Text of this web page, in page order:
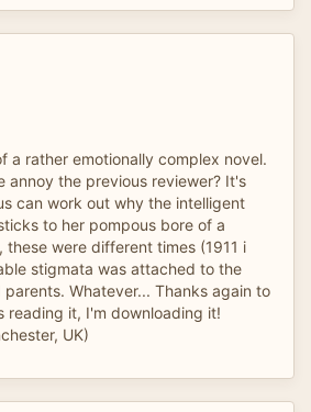
a rather emotionally complex novel.
annoy the previous reviewer? It's
can work out why the intelligent
to her pompous bore of a
these were different times (1911 i
stigmata was attached to the
Whatever... Thanks again to
reading it, I'm downloading it!
UK)